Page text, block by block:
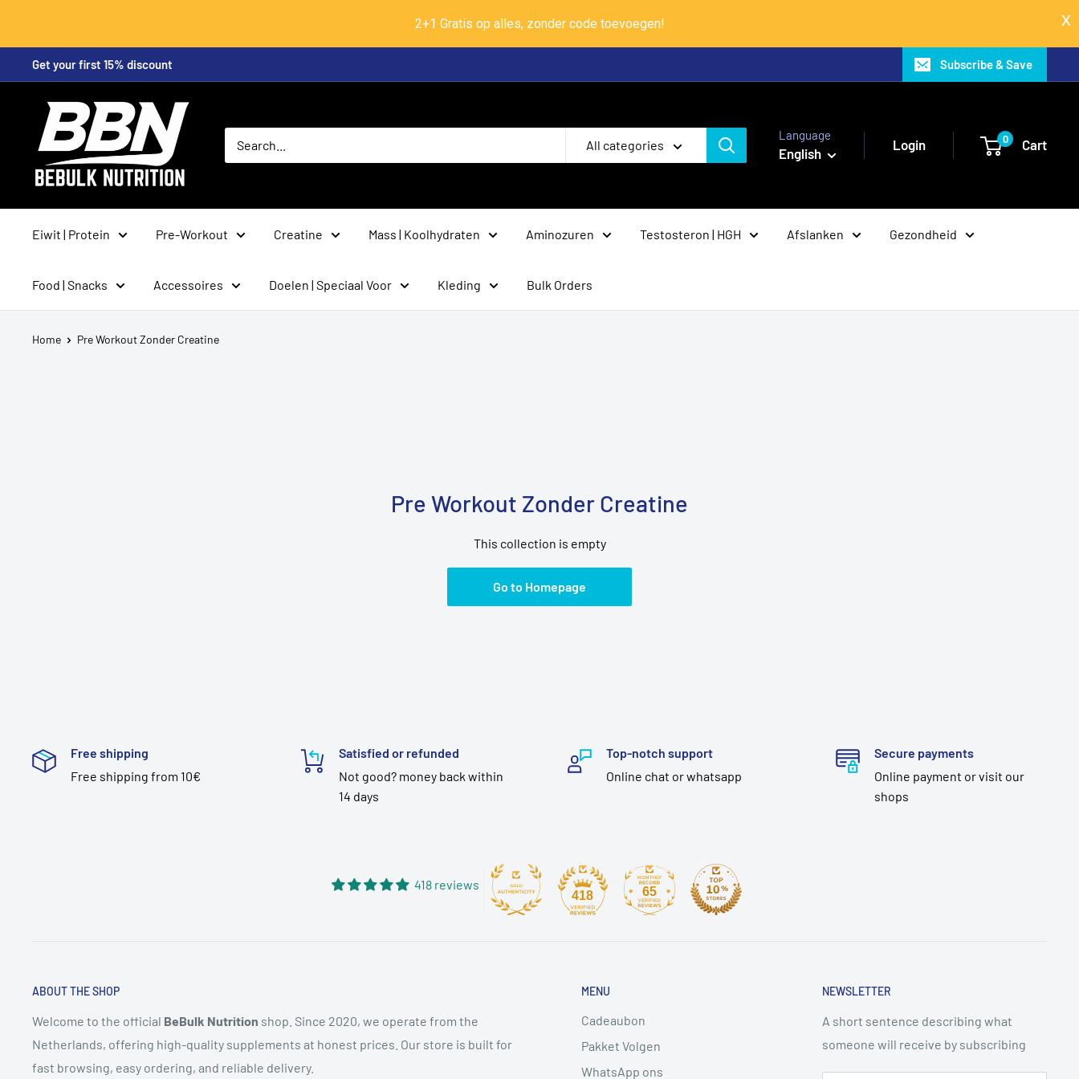
2+1 Gratis op alles, zonder code toevoegen!
to
Get your first 15% discount Subscribe & Save
BeBulk
Nutrition
All categories
Language
English
Login 0 Cart
Eiwit | Protein Pre-Workout Creatine Mass | Koolhydraten Aminozuren Testosteron | HGH Afslanken Gezondheid
Food | Snacks Accessoires Doelen | Speciaal Voor Kleding Bulk Orders
Home Pre Workout Zonder Creatine
Pre Workout Zonder Creatine
This collection is empty
Go to Homepage
Free shipping
Free shipping from 10€
Satisfied or refunded
Not good? money back within
14 days
Top-notch support
Online chat or whatsapp
Secure payments
Online payment or visit our
shops
418 reviews
418 65
ABOUT THE SHOP
Welcome to the official BeBulk Nutrition shop. Since 2020, we operate from the
Netherlands, offering high-quality supplements at honest prices. Our store is built for
fast browsing, easy ordering, and reliable delivery.
MENU
Cadeaubon
Pakket Volgen
WhatsApp ons
NEWSLETTER
A short sentence describing what
someone will receive by subscribing